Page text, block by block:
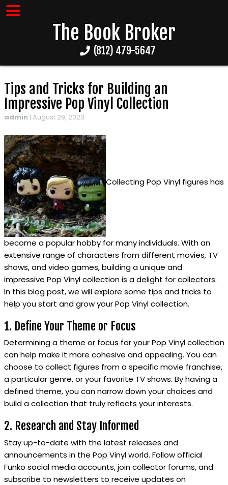
The Book Broker
(812) 479-5647
Tips and Tricks for Building an
Impressive Pop Vinyl Collection
admin | August 29, 2023
Collecting Pop Vinyl figures has
become a popular hobby for many individuals. With an
extensive range of characters from different movies, TV
shows, and video games, building a unique and
impressive Pop Vinyl collection is a delight for collectors.
In this blog post, we will explore some tips and tricks to
help you start and grow your Pop Vinyl collection.
1. Define Your Theme or Focus
Determining a theme or focus for your Pop Vinyl collection
can help make it more cohesive and appealing. You can
choose to collect figures from a specific movie franchise,
a particular genre, or your favorite TV shows. By having a
defined theme, you can narrow down your choices and
build a collection that truly reflects your interests.
2. Research and Stay Informed
Stay up-to-date with the latest releases and
announcements in the Pop Vinyl world. Follow official
Funko social media accounts, join collector forums, and
subscribe to newsletters to receive updates on